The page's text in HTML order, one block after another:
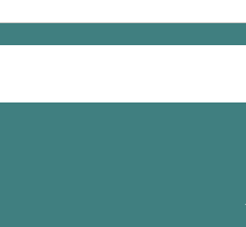
is the hard part in
published